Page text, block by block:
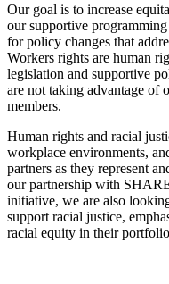
Our goal is to increase
our supportive
for policy changes that
Workers rights are human
legislation and supportive
are not taking advantage of
members.
Human rights and racial
workplace environments,
partners as they represent
our partnership with
initiative, we are also
support racial justice,
racial equity in their